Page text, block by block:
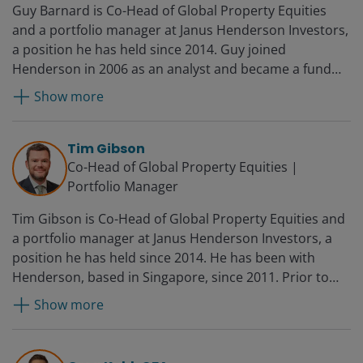
Guy Barnard is Co-Head of Global Property Equities
and a portfolio manager at Janus Henderson Investors,
a position he has held since 2014. Guy joined
Henderson in 2006 as an analyst and became a fund
manager in 2008 and deputy head of Global Property
Equities in 2012. Before Henderson, he worked for UBS
Show more
Tim Gibson
Co-Head of Global Property Equities |
Portfolio Manager
Tim Gibson is Co-Head of Global Property Equities and
a portfolio manager at Janus Henderson Investors, a
position he has held since 2014. He has been with
Henderson, based in Singapore, since 2011. Prior to
joining Henderson, Tim was a European fund manager
at AMP Capital Brookfield, where he was responsible
real estate fund. Before this, he worked as an analyst
Show more